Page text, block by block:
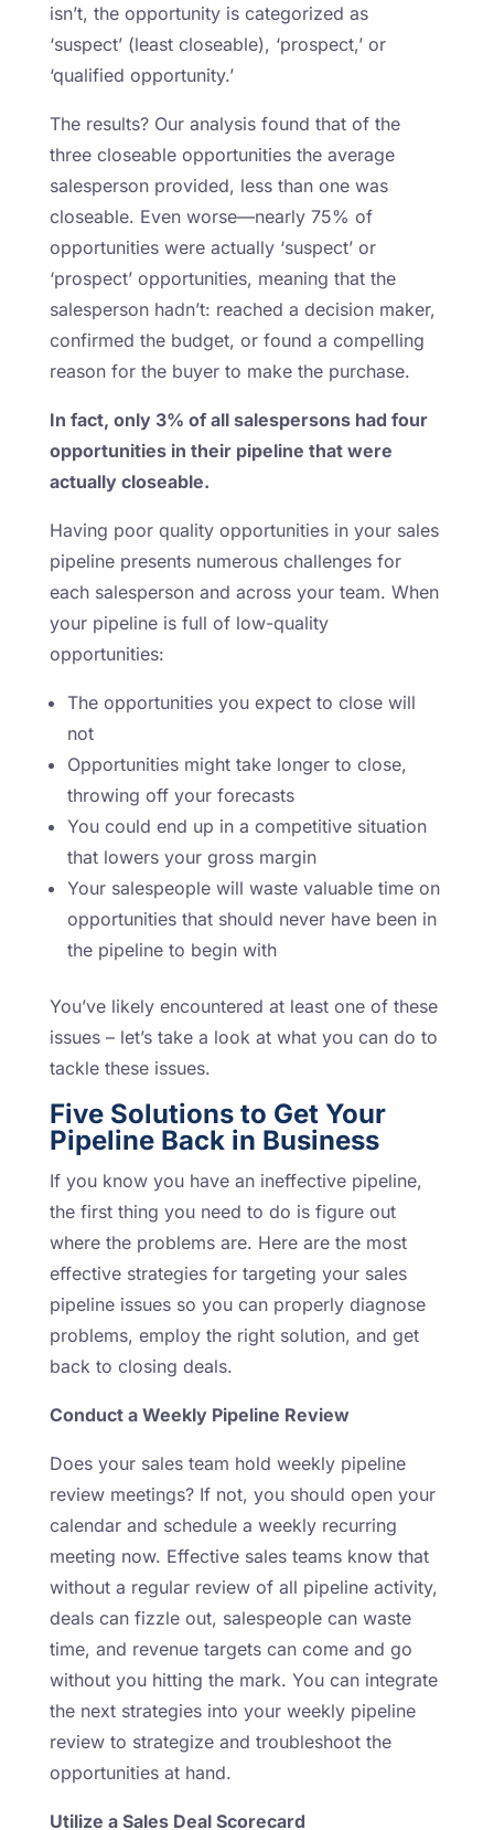
isn’t, the opportunity is categorized as
‘suspect’ (least closeable), ‘prospect,’ or
‘qualified opportunity.’
The results? Our analysis found that of the
three closeable opportunities the average
salesperson provided, less than one was
closeable. Even worse—nearly 75% of
opportunities were actually ‘suspect’ or
‘prospect’ opportunities, meaning that the
salesperson hadn’t: reached a decision maker,
confirmed the budget, or found a compelling
reason for the buyer to make the purchase.
In fact, only 3% of all salespersons had four
opportunities in their pipeline that were
actually closeable.
Having poor quality opportunities in your sales
pipeline presents numerous challenges for
each salesperson and across your team. When
your pipeline is full of low-quality
opportunities:
The opportunities you expect to close will
not
Opportunities might take longer to close,
throwing off your forecasts
You could end up in a competitive situation
that lowers your gross margin
Your salespeople will waste valuable time on
opportunities that should never have been in
the pipeline to begin with
You’ve likely encountered at least one of these
issues – let’s take a look at what you can do to
tackle these issues.
Five Solutions to Get Your
Pipeline Back in Business
If you know you have an ineffective pipeline,
the first thing you need to do is figure out
where the problems are. Here are the most
effective strategies for targeting your sales
pipeline issues so you can properly diagnose
problems, employ the right solution, and get
back to closing deals.
Conduct a Weekly Pipeline Review
Does your sales team hold weekly pipeline
review meetings? If not, you should open your
calendar and schedule a weekly recurring
meeting now. Effective sales teams know that
without a regular review of all pipeline activity,
deals can fizzle out, salespeople can waste
time, and revenue targets can come and go
without you hitting the mark. You can integrate
the next strategies into your weekly pipeline
review to strategize and troubleshoot the
opportunities at hand.
Utilize a Sales Deal Scorecard